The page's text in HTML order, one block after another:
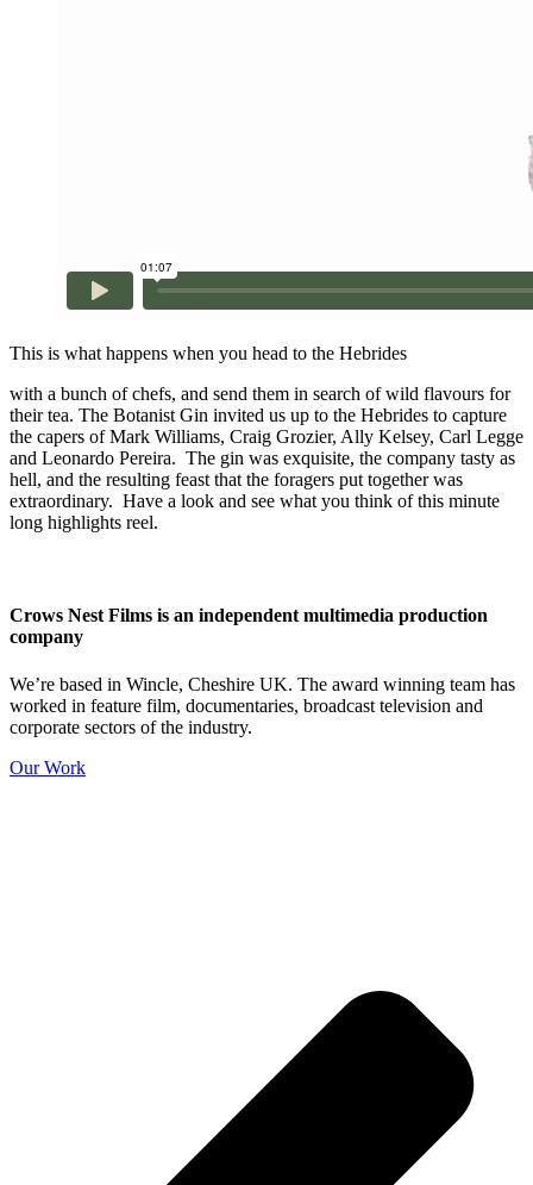
This is what happens when you head to the Hebrides
with a bunch of chefs, and send them in search of wild flavours for
their tea. The Botanist Gin invited us up to the Hebrides to capture
the capers of Mark Williams, Craig Grozier, Ally Kelsey, Carl Legge
and Leonardo Pereira. The gin was exquisite, the company tasty as
hell, and the resulting feast that the foragers put together was
extraordinary. Have a look and see what you think of this minute
long highlights reel.
Crows Nest Films is an independent multimedia production
company
We’re based in Wincle, Cheshire UK. The award winning team has
worked in feature film, documentaries, broadcast television and
corporate sectors of the industry.
Our Work